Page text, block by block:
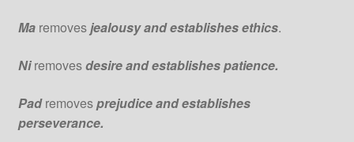
Homepage
Maremovesjealousy and establishes ethics.
Niremovesdesire and establishes patience.
Padremovesprejudice and establishes
perseverance.